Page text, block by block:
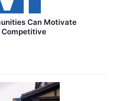
Can Motivate
Competitive